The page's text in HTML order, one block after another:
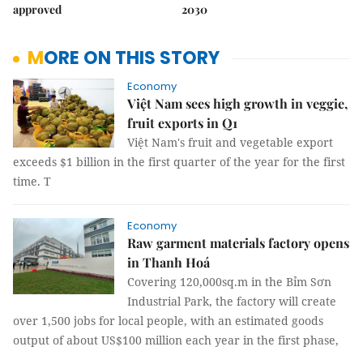
approved 2030
MORE ON THIS STORY
Economy
Việt Nam sees high growth in veggie,
fruit exports in Q1
Việt Nam's fruit and vegetable export
exceeds $1 billion in the first quarter of the year for the first
time. T
Economy
Raw garment materials factory opens
in Thanh Hoá
Covering 120,000sq.m in the Bỉm Sơn
Industrial Park, the factory will create
over 1,500 jobs for local people, with an estimated goods
output of about US$100 million each year in the first phase,